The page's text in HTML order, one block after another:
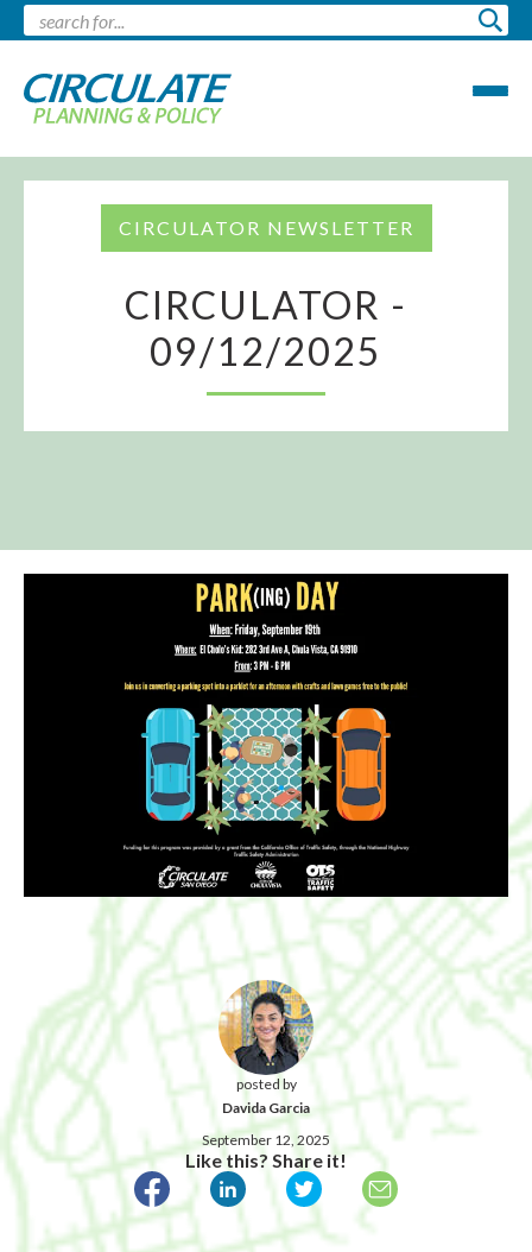
CIRCULATOR NEWSLETTER
CIRCULATOR -
09/12/2025
posted by
Davida Garcia
September 12, 2025
Like this? Share it!